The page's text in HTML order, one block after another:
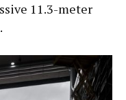
11.3-meter